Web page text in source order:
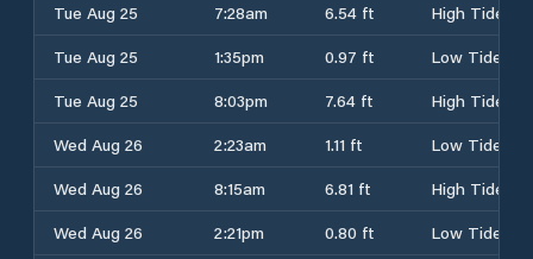
Tue Aug 25
7:28am 6.54 ft
High Tide
Tue Aug 25
1:35pm 0.97 ft
Low Tide
Tue Aug 25
8:03pm 7.64 ft
High Tide
Wed Aug 26
2:23am 1.11 ft
Low Tide
Wed Aug 26
8:15am 6.81 ft
High Tide
Wed Aug 26
2:21pm 0.80 ft
Low Tide